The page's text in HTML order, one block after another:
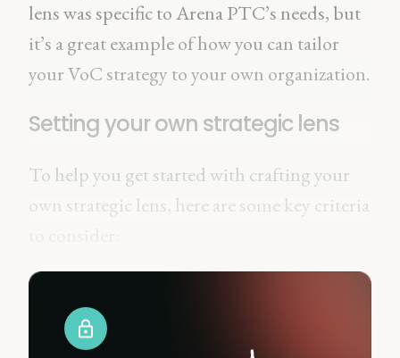
lens was specific to Arena PTC’s needs, but
it’s a great example of how you can tailor
your VoC strategy to your own organization.
Setting your own strategic lens
To help you get started with crafting your
own strategic lens, here are some key criteria